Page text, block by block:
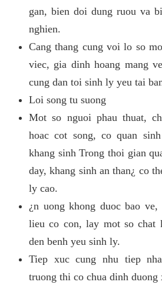
gan, bien doi dung ruou va
nghien.
Cang thang cung voi lo so
viec, gia dinh hoang mang
cung dan toi sinh ly yeu tai
Loi song tu suong
Mot so nguoi phau thuat,
hoac cot song, co quan
khang sinh Trong thoi gian
day, khang sinh an than¿ co
ly cao.
¿n uong khong duoc bao ve,
lieu co con, lay mot so chat
den benh yeu sinh ly.
Tiep xuc cung nhu tiep
truong thi co chua dinh duong